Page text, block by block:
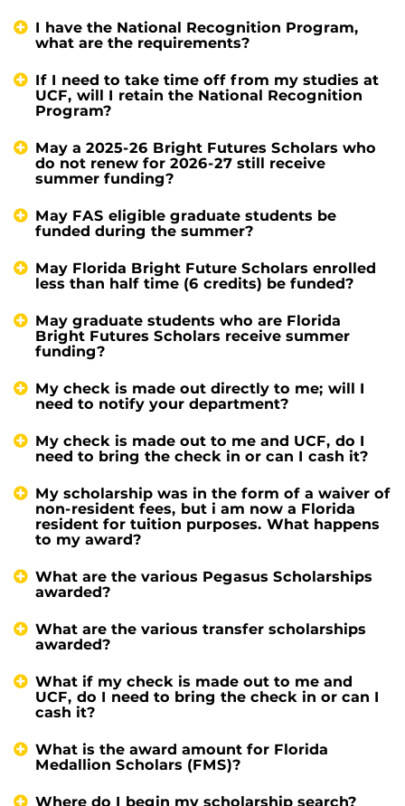
I have the National Recognition Program,
what are the requirements?
If I need to take time off from my studies at
UCF, will I retain the National Recognition
Program?
May a 2025-26 Bright Futures Scholars who
do not renew for 2026-27 still receive
summer funding?
May FAS eligible graduate students be
funded during the summer?
May Florida Bright Future Scholars enrolled
less than half time (6 credits) be funded?
May graduate students who are Florida
Bright Futures Scholars receive summer
funding?
My check is made out directly to me; will I
need to notify your department?
My check is made out to me and UCF, do I
need to bring the check in or can I cash it?
My scholarship was in the form of a waiver of
non-resident fees, but i am now a Florida
resident for tuition purposes. What happens
to my award?
What are the various Pegasus Scholarships
awarded?
What are the various transfer scholarships
awarded?
What if my check is made out to me and
UCF, do I need to bring the check in or can I
cash it?
What is the award amount for Florida
Medallion Scholars (FMS)?
Where do I begin my scholarship search?